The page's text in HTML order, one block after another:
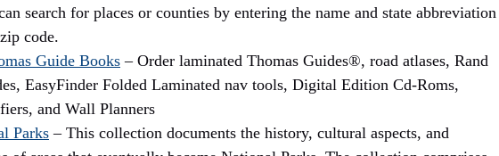
search for places or counties by entering the name and state abbreviation
code.
Guide Books– Order laminated Thomas Guides®, road atlases, Rand
EasyFinder Folded Laminated nav tools, Digital Edition Cd-Roms,
and Wall Planners
Parks – This collection documents the history, cultural aspects, and